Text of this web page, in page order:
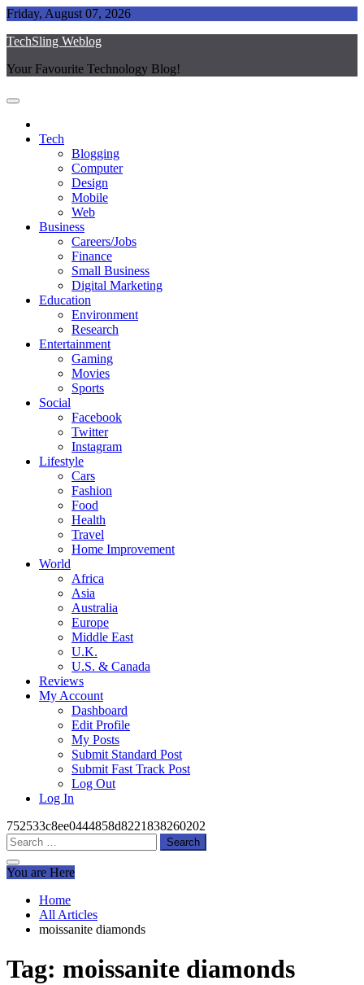
Skip
content
Friday, August 07, 2026
TechSling Weblog
Your Favourite Technology Blog!
Tech
Blogging
Computer
Design
Mobile
Web
Business
Careers/Jobs
Finance
Small Business
Digital Marketing
Education
Environment
Research
Entertainment
Gaming
Movies
Sports
Social
Facebook
Twitter
Instagram
Lifestyle
Cars
Fashion
Food
Health
Travel
Home Improvement
World
Africa
Asia
Australia
Europe
Middle East
U.K.
U.S. & Canada
Reviews
My Account
Dashboard
Edit Profile
My Posts
Submit Standard Post
Submit Fast Track Post
Log Out
Log In
752533c8ee0444858d8221838260202
Search
for:
You are Here
Home
All Articles
moissanite diamonds
Tag: moissanite diamonds